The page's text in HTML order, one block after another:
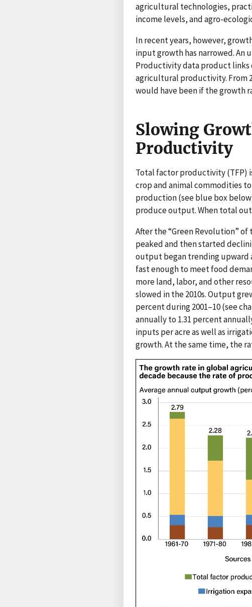
agricultural technologies,
income levels, and agro-
In recent years, however,
input growth has narrowed. An
Productivity data product
agricultural productivity. From
would have been if the growth
Slowing
Productivity
Total factor productivity (TFP)
crop and animal commodities
production (see blue box
produce output. When total
After the “Green Revolution”
peaked and then started
output began trending upward
fast enough to meet food
more land, labor, and other
slowed in the 2010s. Output
percent during 2001–10 (see
annually to 1.31 percent
inputs per acre as well as
growth. At the same time, the